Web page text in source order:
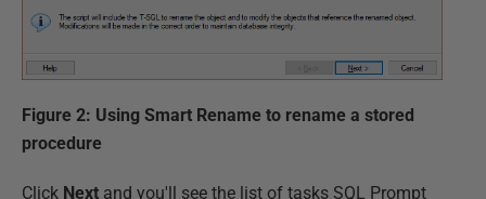
Figure 2: Using Smart Rename to rename a stored
procedure
Click Next and you'll see the list of tasks SQL Prompt